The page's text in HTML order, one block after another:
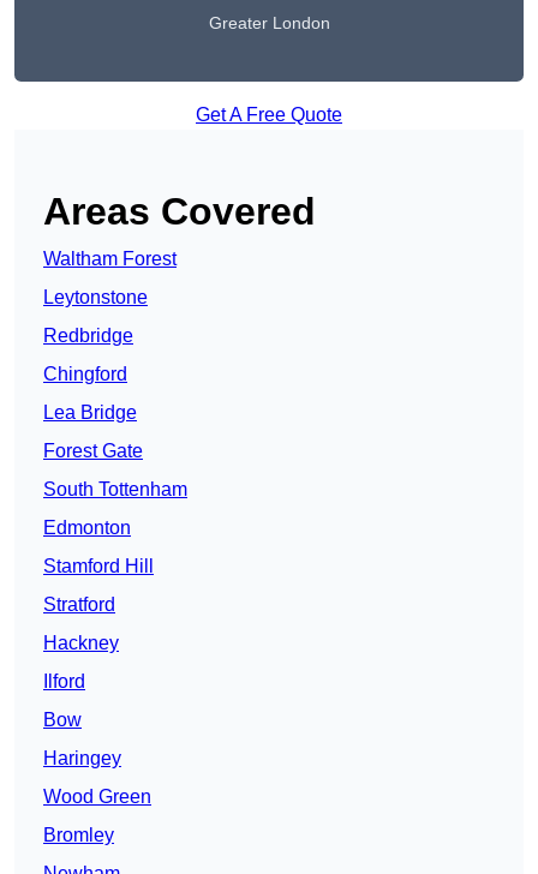
Greater London
Get A Free Quote
Areas Covered
Waltham Forest
Leytonstone
Redbridge
Chingford
Lea Bridge
Forest Gate
South Tottenham
Edmonton
Stamford Hill
Stratford
Hackney
Ilford
Bow
Haringey
Wood Green
Bromley